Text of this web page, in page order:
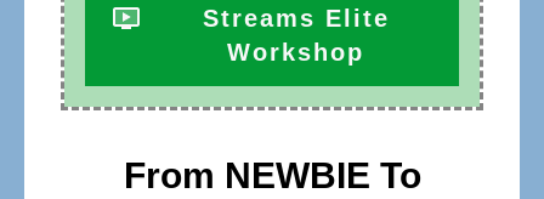
Streams Elite
Workshop
From NEWBIE To